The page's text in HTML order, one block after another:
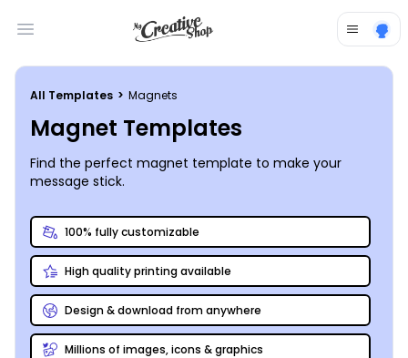
Open main menu
All Templates > Magnets
Magnet Templates
Find the perfect magnet template to make your
message stick.
100% fully customizable
High quality printing available
Design & download from anywhere
Millions of images, icons & graphics